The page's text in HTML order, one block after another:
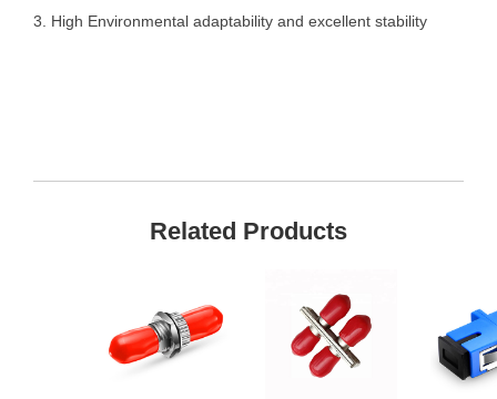
3. High Environmental adaptability and excellent stability
Related Products